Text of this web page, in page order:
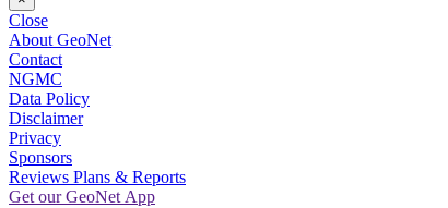
Close
About GeoNet
Contact
NGMC
Data Policy
Disclaimer
Privacy
Sponsors
Reviews Plans & Reports
Get our GeoNet App